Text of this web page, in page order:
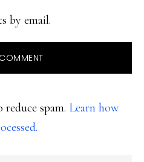
by email.
spam. Learn how